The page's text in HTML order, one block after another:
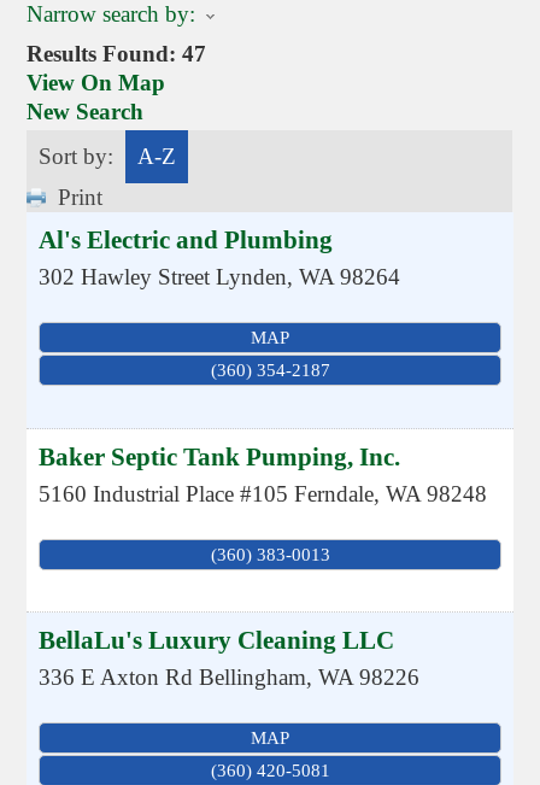
Narrow search by:
Results Found:47
View On Map
New Search
Sort by:
A-Z
Print
Al's Electric and Plumbing
302 Hawley Street Lynden,WA 98264
MAP
(360) 354-2187
Baker Septic Tank Pumping, Inc.
5160 Industrial Place #105 Ferndale,WA 98248
(360) 383-0013
BellaLu's Luxury Cleaning LLC
336 E Axton Rd Bellingham,WA 98226
MAP
(360) 420-5081